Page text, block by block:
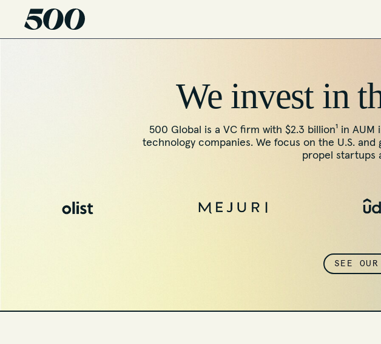
We invest in
500 Global is a VC firm with $2.3 billion¹ in
technology companies. We focus on the U.S.
propel startups
SEE